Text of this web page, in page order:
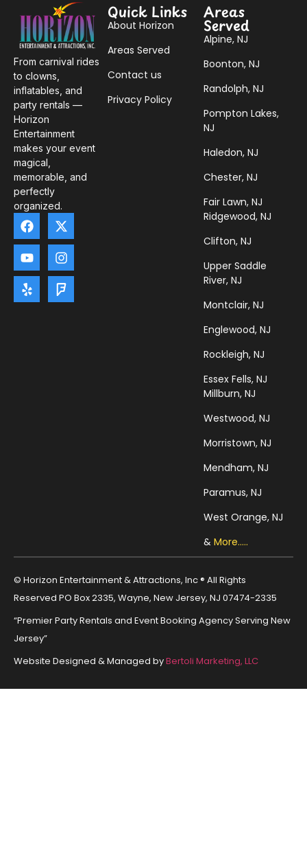
From carnival rides
to clowns,
inflatables, and
party rentals —
Horizon
Entertainment
makes your event
magical,
memorable, and
perfectly
organized.
Quick Links
About Horizon
Areas Served
Contact us
Privacy Policy
Areas
Served
Alpine, NJ
Boonton, NJ
Randolph, NJ
Pompton Lakes,
NJ
Haledon, NJ
Chester, NJ
Fair Lawn, NJ
Ridgewood, NJ
Clifton, NJ
Upper Saddle
River, NJ
Montclair, NJ
Englewood, NJ
Rockleigh, NJ
Essex Fells, NJ
Millburn, NJ
Westwood, NJ
Morristown, NJ
Mendham, NJ
Paramus, NJ
West Orange, NJ
&More.....
© Horizon Entertainment & Attractions, Inc ® All Rights
Reserved PO Box 2335, Wayne, New Jersey, NJ 07474-2335
“Premier Party Rentals and Event Booking Agency Serving New
Jersey”
Website Designed & Managed byBertoli Marketing, LLC